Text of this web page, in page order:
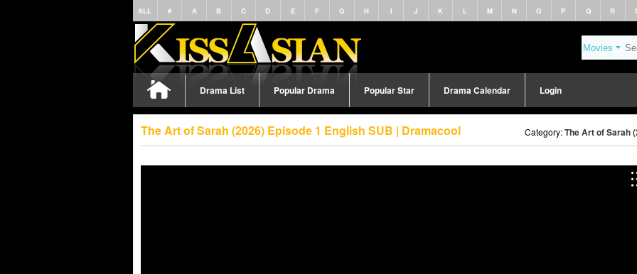
ALL # A B C D E F G H I J K L M N O P Q R
Drama List Popular Drama Popular Star Drama Calendar Login
The Art of Sarah (2026) Episode 1 English SUB | Dramacool Category:The Art of Sarah